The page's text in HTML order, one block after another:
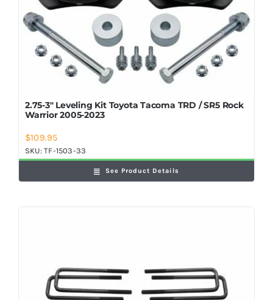
2.75-3″ Leveling Kit Toyota Tacoma TRD / SR5 Rock
Warrior 2005-2023
$109.95
SKU:TF-1503-33
See Product Details